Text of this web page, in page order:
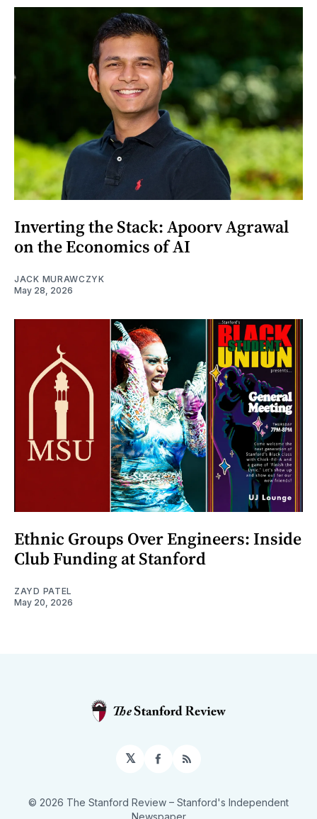
Inverting the Stack: Apoorv Agrawal
on the Economics of AI
JACK MURAWCZYK
May 28, 2026
Ethnic Groups Over Engineers: Inside
Club Funding at Stanford
ZAYD PATEL
May 20, 2026
𝕏 Facebook
RSS
© 2026 The Stanford Review – Stanford's Independent
Newspaper